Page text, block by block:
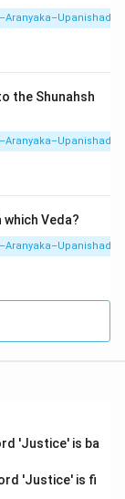
are
is A,
the Shunahsh
Veda?
'Justice' is ba
'Justice' is fi